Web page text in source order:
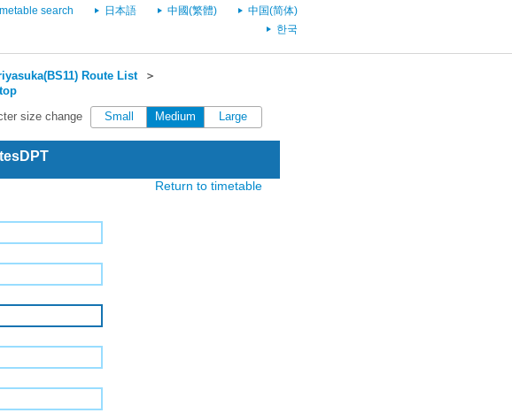
search 日本語 中國(繁體)
中国(简体)
한국
Route List＞
size change Small Medium Large
Return to timetable